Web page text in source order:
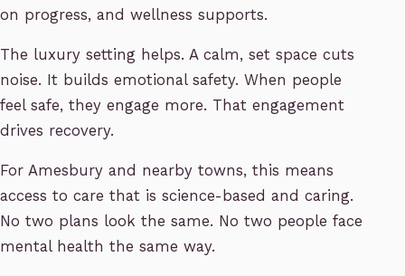
on progress, and wellness supports.
The luxury setting helps. A calm, set space cuts
noise. It builds emotional safety. When people
feel safe, they engage more. That engagement
drives recovery.
For Amesbury and nearby towns, this means
access to care that is science-based and caring.
No two plans look the same. No two people face
mental health the same way.